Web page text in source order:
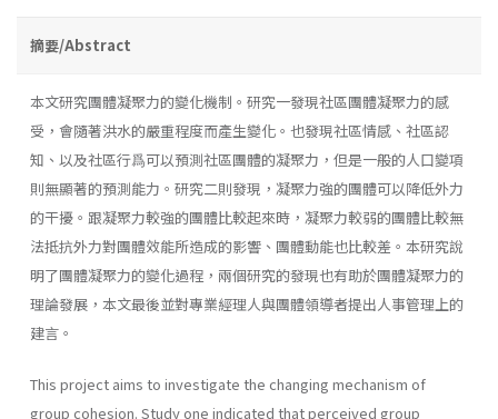
摘要/Abstract
本文研究團體凝聚力的變化機制。研究一發現社區團體凝聚力的感
受，會隨著洪水的嚴重程度而產生變化。也發現社區情感、社區認
知、以及社區行爲可以預測社區團體的凝聚力，但是一般的人口變項
則無顯著的預測能力。研究二則發現，凝聚力強的團體可以降低外力
的干擾。跟凝聚力較強的團體比較起來時，凝聚力較弱的團體比較無
法抵抗外力對團體效能所造成的影響、團體動能也比較差。本研究說
明了團體凝聚力的變化過程，兩個研究的發現也有助於團體凝聚力的
理論發展，本文最後並對專業經理人與團體領導者提出人事管理上的
建言。
This project aims to investigate the changing mechanism of
group cohesion. Study one indicated that perceived group